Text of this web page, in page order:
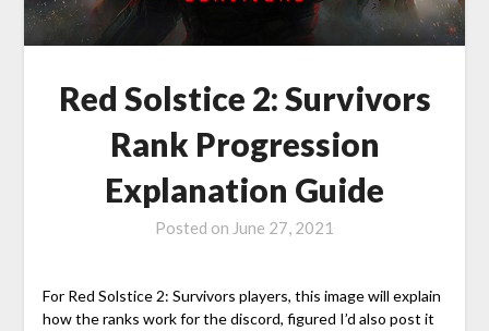
Red Solstice 2: Survivors
Rank Progression
Explanation Guide
Posted on June 27, 2021
For Red Solstice 2: Survivors players, this image will explain
how the ranks work for the discord, figured I’d also post it